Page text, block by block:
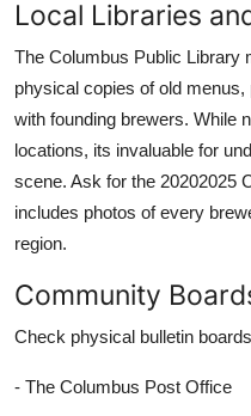
Local Libraries
The Columbus Public Library
physical copies of old
with founding brewers. While
locations, its invaluable for
scene. Ask for the 20202025
includes photos of every
region.
Community
Check physical bulletin
- The Columbus Post Office